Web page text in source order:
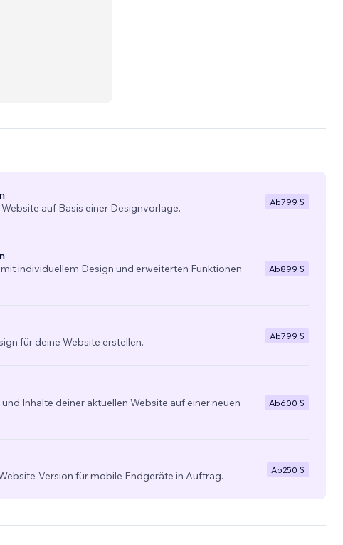
but
auf Basis einer Designvorlage.
Ab799 $
individuellem Design und erweiterten Funktionen
Ab899 $
für deine Website erstellen.
Ab799 $
Inhalte deiner aktuellen Website auf einer neuen
Ab600 $
Version für mobile Endgeräte in Auftrag.
Ab250 $